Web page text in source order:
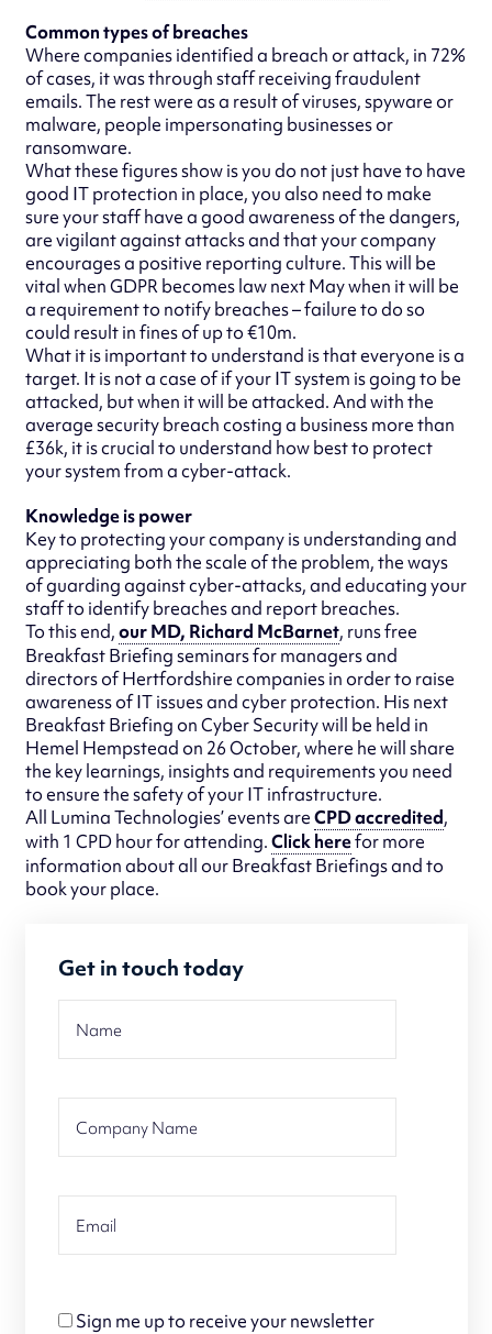
Common types of breaches
Where companies identified a breach or attack, in 72%
of cases, it was through staff receiving fraudulent
emails. The rest were as a result of viruses, spyware or
malware, people impersonating businesses or
ransomware.
What these figures show is you do not just have to have
good IT protection in place, you also need to make
sure your staff have a good awareness of the dangers,
are vigilant against attacks and that your company
encourages a positive reporting culture. This will be
vital when GDPR becomes law next May when it will be
a requirement to notify breaches – failure to do so
could result in fines of up to €10m.
What it is important to understand is that everyone is a
target. It is not a case of if your IT system is going to be
attacked, but when it will be attacked. And with the
average security breach costing a business more than
£36k, it is crucial to understand how best to protect
your system from a cyber-attack.
Knowledge is power
Key to protecting your company is understanding and
appreciating both the scale of the problem, the ways
of guarding against cyber-attacks, and educating your
staff to identify breaches and report breaches.
To this end,our MD, Richard McBarnet, runs free
Breakfast Briefing seminars for managers and
directors of Hertfordshire companies in order to raise
awareness of IT issues and cyber protection. His next
Breakfast Briefing on Cyber Security will be held in
Hemel Hempstead on 26 October, where he will share
the key learnings, insights and requirements you need
to ensure the safety of your IT infrastructure.
All Lumina Technologies’ events areCPD accredited,
with 1 CPD hour for attending.Click herefor more
information about all our Breakfast Briefings and to
book your place.
Get in touch today
Sign me up to receive your newsletter